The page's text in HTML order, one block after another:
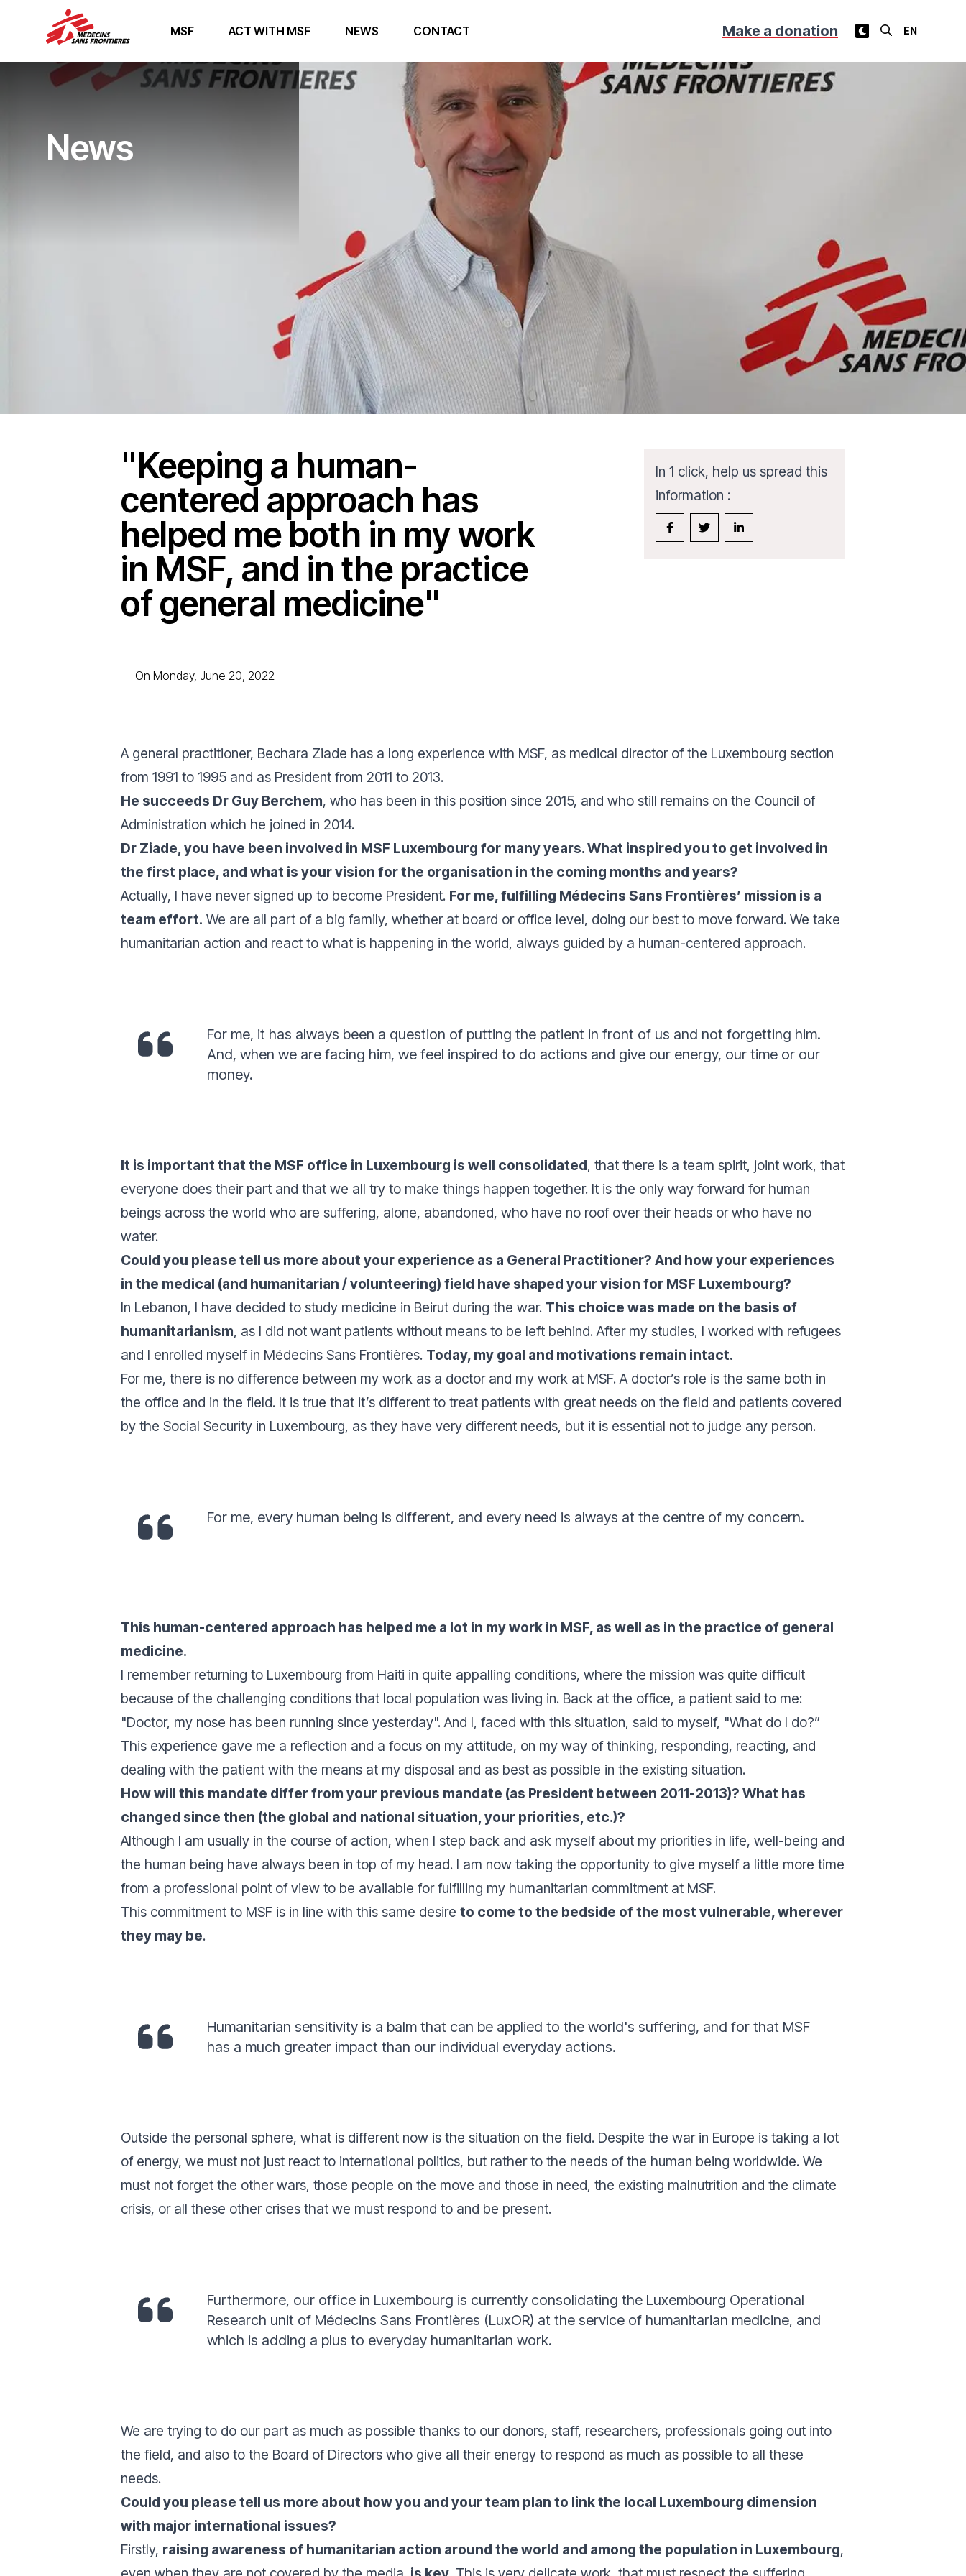
MSF ACT WITH MSF NEWS CONTACT Make a donation
News
"Keeping a human-
centered approach has
helped me both in my work
in MSF, and in the practice
of general medicine"
— On Monday, June 20, 2022
In 1 click, help us spread this
information :
A general practitioner, Bechara Ziade has a long experience with MSF, as medical director of the Luxembourg section
from 1991 to 1995 and as President from 2011 to 2013.
He succeeds Dr Guy Berchem, who has been in this position since 2015, and who still remains on the Council of
Administration which he joined in 2014.
Dr Ziade, you have been involved in MSF Luxembourg for many years. What inspired you to get involved in
the first place, and what is your vision for the organisation in the coming months and years?
Actually, I have never signed up to become President. For me, fulfilling Médecins Sans Frontières’ mission is a
team effort. We are all part of a big family, whether at board or office level, doing our best to move forward. We take
humanitarian action and react to what is happening in the world, always guided by a human-centered approach.
For me, it has always been a question of putting the patient in front of us and not forgetting him.
And, when we are facing him, we feel inspired to do actions and give our energy, our time or our
money.
It is important that the MSF office in Luxembourg is well consolidated, that there is a team spirit, joint work, that
everyone does their part and that we all try to make things happen together. It is the only way forward for human
beings across the world who are suffering, alone, abandoned, who have no roof over their heads or who have no
water.
Could you please tell us more about your experience as a General Practitioner? And how your experiences
in the medical (and humanitarian / volunteering) field have shaped your vision for MSF Luxembourg?
In Lebanon, I have decided to study medicine in Beirut during the war. This choice was made on the basis of
humanitarianism, as I did not want patients without means to be left behind. After my studies, I worked with refugees
and I enrolled myself in Médecins Sans Frontières. Today, my goal and motivations remain intact.
For me, there is no difference between my work as a doctor and my work at MSF. A doctor’s role is the same both in
the office and in the field. It is true that it’s different to treat patients with great needs on the field and patients covered
by the Social Security in Luxembourg, as they have very different needs, but it is essential not to judge any person.
For me, every human being is different, and every need is always at the centre of my concern.
This human-centered approach has helped me a lot in my work in MSF, as well as in the practice of general
medicine.
I remember returning to Luxembourg from Haiti in quite appalling conditions, where the mission was quite difficult
because of the challenging conditions that local population was living in. Back at the office, a patient said to me:
"Doctor, my nose has been running since yesterday". And I, faced with this situation, said to myself, "What do I do?”
This experience gave me a reflection and a focus on my attitude, on my way of thinking, responding, reacting, and
dealing with the patient with the means at my disposal and as best as possible in the existing situation.
How will this mandate differ from your previous mandate (as President between 2011-2013)? What has
changed since then (the global and national situation, your priorities, etc.)?
Although I am usually in the course of action, when I step back and ask myself about my priorities in life, well-being and
the human being have always been in top of my head. I am now taking the opportunity to give myself a little more time
from a professional point of view to be available for fulfilling my humanitarian commitment at MSF.
This commitment to MSF is in line with this same desire to come to the bedside of the most vulnerable, wherever
they may be.
Humanitarian sensitivity is a balm that can be applied to the world's suffering, and for that MSF
has a much greater impact than our individual everyday actions.
Outside the personal sphere, what is different now is the situation on the field. Despite the war in Europe is taking a lot
of energy, we must not just react to international politics, but rather to the needs of the human being worldwide. We
must not forget the other wars, those people on the move and those in need, the existing malnutrition and the climate
crisis, or all these other crises that we must respond to and be present.
Furthermore, our office in Luxembourg is currently consolidating the Luxembourg Operational
Research unit of Médecins Sans Frontières (LuxOR) at the service of humanitarian medicine, and
which is adding a plus to everyday humanitarian work.
We are trying to do our part as much as possible thanks to our donors, staff, researchers, professionals going out into
the field, and also to the Board of Directors who give all their energy to respond as much as possible to all these
needs.
Could you please tell us more about how you and your team plan to link the local Luxembourg dimension
with major international issues?
Firstly, raising awareness of humanitarian action around the world and among the population in Luxembourg,